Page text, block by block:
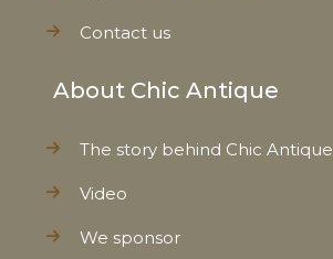
Contact us
About Chic Antique
The story behind Chic Antique
Video
We sponsor